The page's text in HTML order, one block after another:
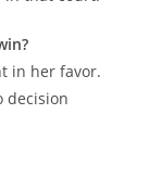
in her favor.
decision